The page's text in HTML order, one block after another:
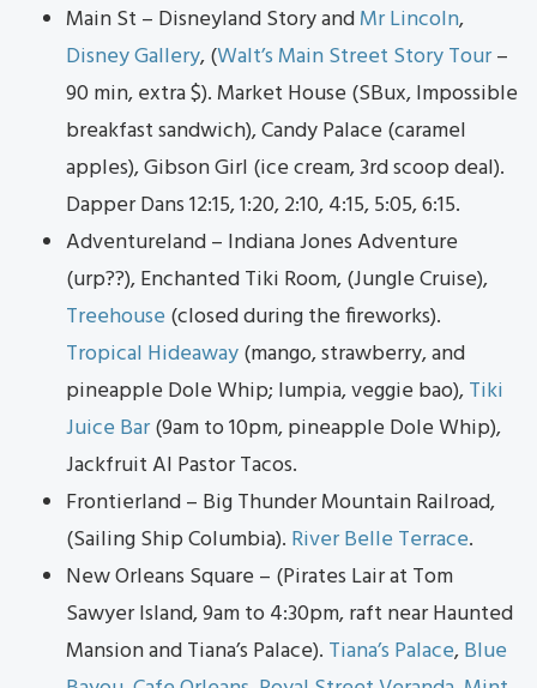
Main St – Disneyland Story andMr Lincoln,
Disney Gallery, (Walt’s Main Street Story Tour–
90 min, extra $). Market House (SBux, Impossible
breakfast sandwich), Candy Palace (caramel
apples), Gibson Girl (ice cream, 3rd scoop deal).
Dapper Dans 12:15, 1:20, 2:10, 4:15, 5:05, 6:15.
Adventureland – Indiana Jones Adventure
(urp??), Enchanted Tiki Room, (Jungle Cruise),
Treehouse (closed during the fireworks).
Tropical Hideaway(mango, strawberry, and
pineapple Dole Whip; lumpia, veggie bao),Tiki
Juice Bar(9am to 10pm, pineapple Dole Whip),
Jackfruit Al Pastor Tacos.
Frontierland – Big Thunder Mountain Railroad,
(Sailing Ship Columbia). River Belle Terrace.
New Orleans Square – (Pirates Lair at Tom
Sawyer Island, 9am to 4:30pm, raft near Haunted
Mansion and Tiana’s Palace). Tiana’s Palace,Blue